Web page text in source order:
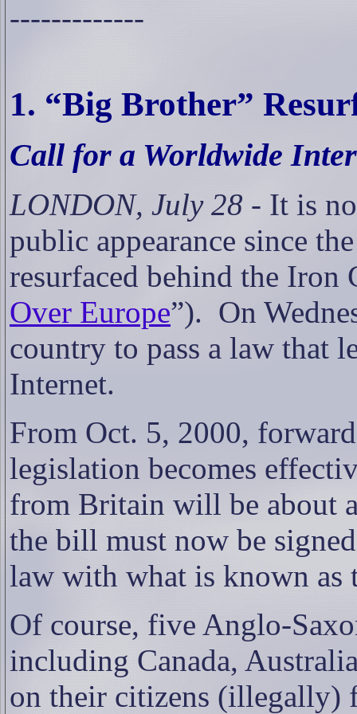
-------------
1. “Big Brother”
Call for a Worldwide
LONDON, July 28 - It is
public appearance since
resurfaced behind the Iron
Over Europe”). On
country to pass a law that
Internet.
From Oct. 5, 2000,
legislation becomes
from Britain will be about
the bill must now be
law with what is known as
Of course, five Anglo-
including Canada,
on their citizens (illegally)